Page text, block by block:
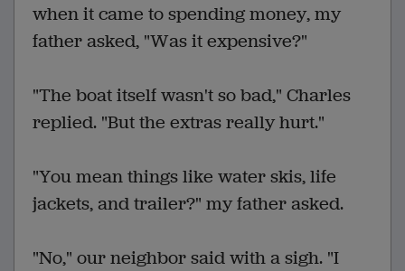
when it came to spending money, my
father asked, "Was it expensive?"
"The boat itself wasn't so bad," Charles
replied. "But the extras really hurt."
"You mean things like water skis, life
jackets, and trailer?" my father asked.
"No," our neighbor said with a sigh. "I